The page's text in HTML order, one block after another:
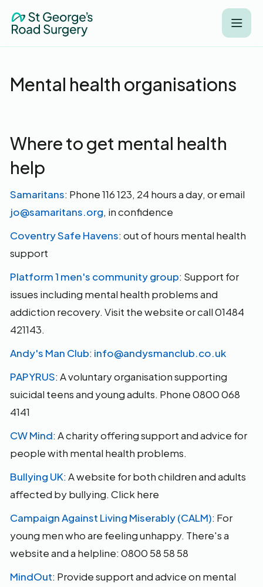
Mental health organisations
Where to get mental health
help
Samaritans: Phone 116 123, 24 hours a day, or email
jo@samaritans.org, in confidence
Coventry Safe Havens: out of hours mental health
support
Platform 1 men's community group: Support for
issues including mental health problems and
addiction recovery. Visit the website or call 01484
421143.
Andy's Man Club: info@andysmanclub.co.uk
PAPYRUS: A voluntary organisation supporting
suicidal teens and young adults. Phone 0800 068
4141
CW Mind: A charity offering support and advice for
people with mental health problems.
Bullying UK: A website for both children and adults
affected by bullying. Click here
Campaign Against Living Miserably (CALM): For
young men who are feeling unhappy. There's a
website and a helpline: 0800 58 58 58
MindOut: Provide support and advice on mental